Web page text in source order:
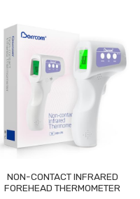
NON-CONTACT INFRARED
FOREHEAD THERMOMETER